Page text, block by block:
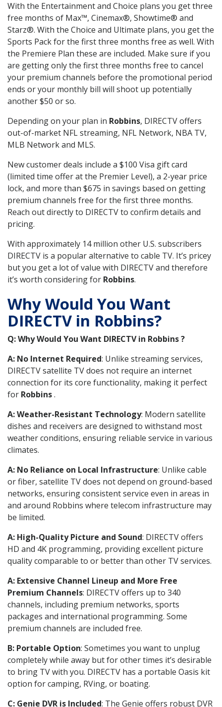
With the Entertainment and Choice plans you get three
free months of Max™, Cinemax®, Showtime® and
Starz®. With the Choice and Ultimate plans, you get the
Sports Pack for the first three months free as well. With
the Premiere Plan these are included. Make sure if you
are getting only the first three months free to cancel
your premium channels before the promotional period
ends or your monthly bill will shoot up potentially
another $50 or so.
Depending on your plan in Robbins, DIRECTV offers
out-of-market NFL streaming, NFL Network, NBA TV,
MLB Network and MLS.
New customer deals include a $100 Visa gift card
(limited time offer at the Premier Level), a 2-year price
lock, and more than $675 in savings based on getting
premium channels free for the first three months.
Reach out directly to DIRECTV to confirm details and
pricing.
With approximately 14 million other U.S. subscribers
DIRECTV is a popular alternative to cable TV. It’s pricey
but you get a lot of value with DIRECTV and therefore
it’s worth considering for Robbins.
Why Would You Want
DIRECTV in Robbins?
Q: Why Would You Want DIRECTV in Robbins ?
A: No Internet Required: Unlike streaming services,
DIRECTV satellite TV does not require an internet
connection for its core functionality, making it perfect
for Robbins.
A: Weather-Resistant Technology: Modern satellite
dishes and receivers are designed to withstand most
weather conditions, ensuring reliable service in various
climates.
A: No Reliance on Local Infrastructure: Unlike cable
or fiber, satellite TV does not depend on ground-based
networks, ensuring consistent service even in areas in
and around Robbins where telecom infrastructure may
be limited.
A: High-Quality Picture and Sound: DIRECTV offers
HD and 4K programming, providing excellent picture
quality comparable to or better than other TV services.
A: Extensive Channel Lineup and More Free
Premium Channels: DIRECTV offers up to 340
channels, including premium networks, sports
packages and international programming. Some
premium channels are included free.
B: Portable Option: Sometimes you want to unplug
completely while away but for other times it’s desirable
to bring TV with you. DIRECTV has a portable Oasis kit
option for camping, RVing, or boating.
C: Genie DVR is Included: The Genie offers robust DVR